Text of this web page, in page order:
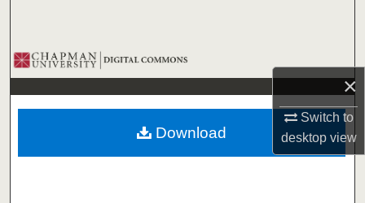
×
Switch to
desktopview
Browse Collections
My Account
About
Download